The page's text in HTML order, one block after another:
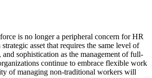
is no longer a peripheral concern for HR
asset that requires the same level of
and sophistication as the management of full-
continue to embrace flexible work
of managing non-traditional workers will